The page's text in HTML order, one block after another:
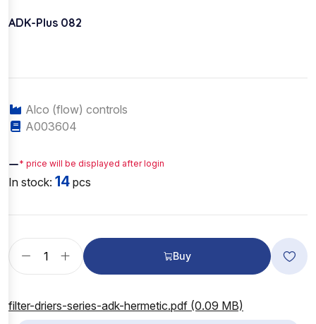
ADK-Plus 082
Alco (flow) controls
A003604
—* price will be displayed after login
In stock: 14 pcs
Buy
filter-driers-series-adk-hermetic.pdf (0.09 MB)